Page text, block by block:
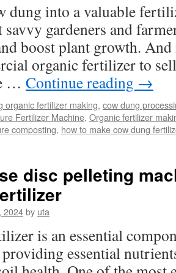
From
to
Packing
dung into a valuable
savvy gardeners and
boost plant growth.
organic fertilizer to
… Continue reading →
organic fertilizer making, cow dung
Fertilizer Machine, Organic fertilizer
composting, how to make cow dung
disc pelleting
2024by uta
is an essential
essential